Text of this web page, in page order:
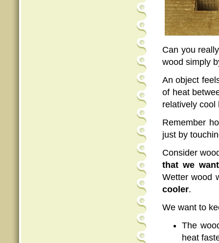
Can you
wood simply
An object
of heat
relatively cool
Remember
just by
Consider
that we
Wetter wood
cooler.
We want to
The
heat